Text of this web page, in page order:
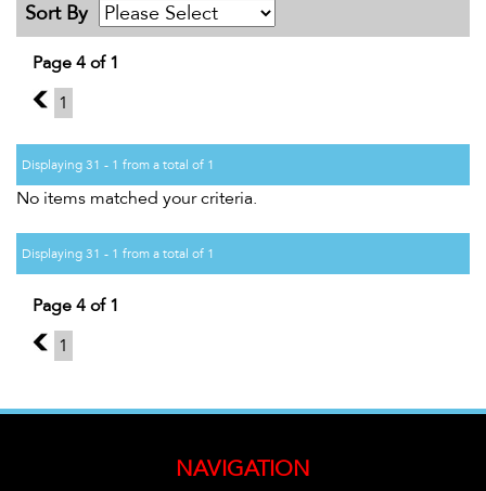
Sort By
Page 4 of 1
3 1
Displaying 31 - 1 from a total of 1
No items matched your criteria.
Displaying 31 - 1 from a total of 1
Page 4 of 1
3 1
NAVIGATION